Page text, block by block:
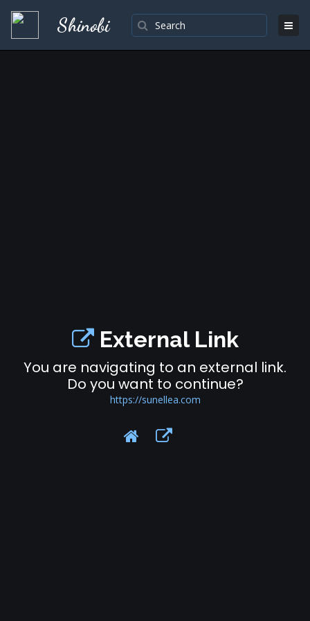
Shinobi
External Link
You are navigating to an external link.
Do you want to continue?
https://sunellea.com